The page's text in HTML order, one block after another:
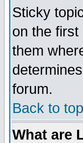
Sticky
on the
them
forum.
Back to top
What are